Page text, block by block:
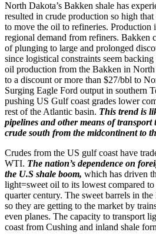
North Dakota’s Bakken shale has
resulted in crude production so high
to move the oil to refineries. Production
regional demand from refiners. Bakken
of plunging to large and prolonged
since logistical constraints seem
oil production from the Bakken in
to a discount or more than $27/bbl to
Surging Eagle Ford output in southern
pushing US Gulf coast grades lower
rest of the Atlantic basin. This trend is
pipelines and other means of
crude south from the midcontinent to
Crudes from the US gulf coast have
WTI. The nation’s dependence on
the U.S shale boom, which has driven
light=sweet oil to its lowest compared
quarter century. The sweet barrels in
so they are getting to the market by
even planes. The capacity to transport
coast from Cushing and inland shale